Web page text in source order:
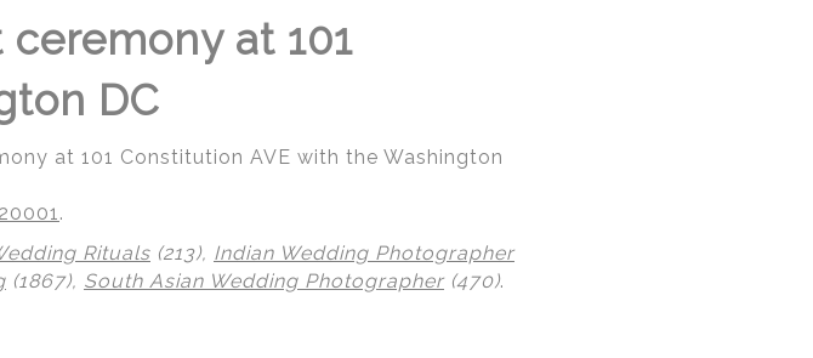
ceremony at 101
DC
at 101 Constitution AVE with the Washington
.
Rituals (213), Indian Wedding Photographer
(1867), South Asian Wedding Photographer (470).